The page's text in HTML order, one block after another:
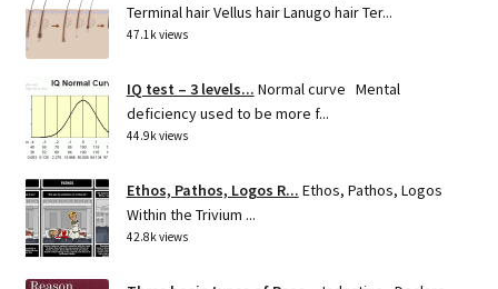
Terminal hair Vellus hair Lanugo hair Ter...
47.1k views
IQ test – 3 levels... Normal curve Mental
deficiency used to be more f...
44.9k views
Ethos, Pathos, Logos R... Ethos, Pathos, Logos
Within the Trivium ...
42.8k views